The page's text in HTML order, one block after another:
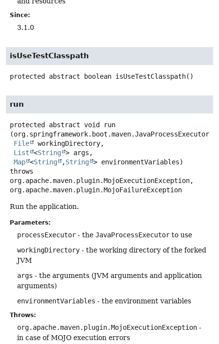
Since:
3.1.0
isUseTestClasspath
protected abstract boolean isUseTestClasspath()
run
protected abstract void
run
(org.springframework.boot.maven.JavaProcessExecutor
File
workingDirectory,
List
<String > args,
Map <String ,String > environmentVariables)
throws
org.apache.maven.plugin.MojoExecutionException,
org.apache.maven.plugin.MojoFailureException
Run the application.
Parameters:
processExecutor - the JavaProcessExecutor to use
workingDirectory - the working directory of the forked
JVM
args - the arguments (JVM arguments and application
arguments)
environmentVariables - the environment variables
Throws:
org.apache.maven.plugin.MojoExecutionException -
in case of MOJO execution errors